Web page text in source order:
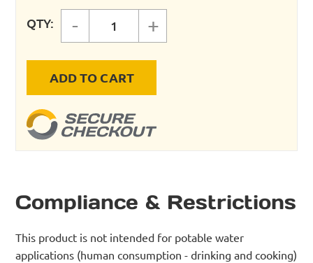
QTY:
DURATEC DUAL PORT OUTLET
- +
ADD TO CART
Compliance & Restrictions
This product is not intended for potable water
applications (human consumption - drinking and cooking)